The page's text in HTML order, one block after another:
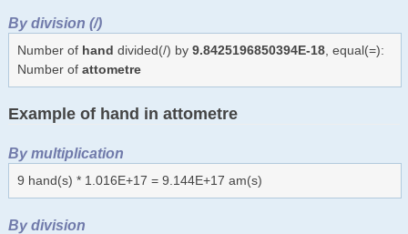
By division (/)
Number of hand divided(/) by 9.8425196850394E-18, equal(=):
Number of attometre
Example of hand in attometre
By multiplication
9 hand(s) * 1.016E+17 = 9.144E+17 am(s)
By division